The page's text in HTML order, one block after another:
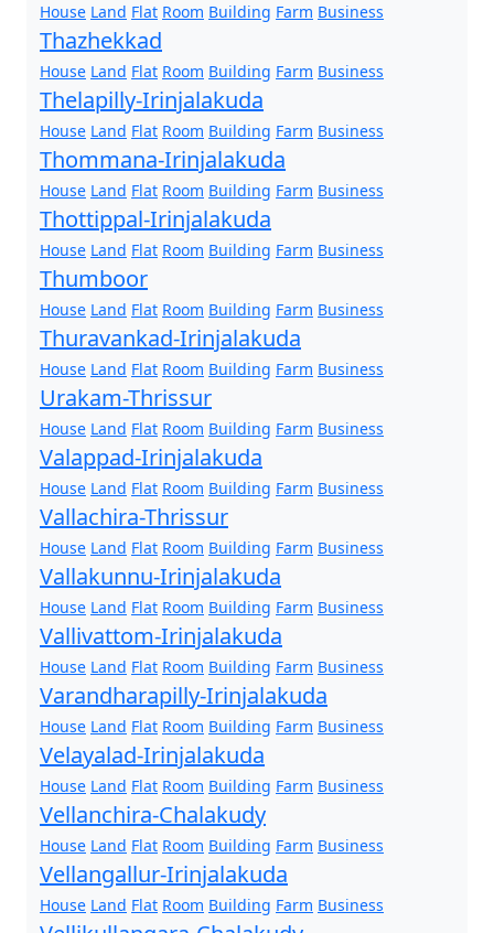
House Land Flat Room Building Farm Business
Thazhekkad
House Land Flat Room Building Farm Business
Thelapilly-Irinjalakuda
House Land Flat Room Building Farm Business
Thommana-Irinjalakuda
House Land Flat Room Building Farm Business
Thottippal-Irinjalakuda
House Land Flat Room Building Farm Business
Thumboor
House Land Flat Room Building Farm Business
Thuravankad-Irinjalakuda
House Land Flat Room Building Farm Business
Urakam-Thrissur
House Land Flat Room Building Farm Business
Valappad-Irinjalakuda
House Land Flat Room Building Farm Business
Vallachira-Thrissur
House Land Flat Room Building Farm Business
Vallakunnu-Irinjalakuda
House Land Flat Room Building Farm Business
Vallivattom-Irinjalakuda
House Land Flat Room Building Farm Business
Varandharapilly-Irinjalakuda
House Land Flat Room Building Farm Business
Velayalad-Irinjalakuda
House Land Flat Room Building Farm Business
Vellanchira-Chalakudy
House Land Flat Room Building Farm Business
Vellangallur-Irinjalakuda
House Land Flat Room Building Farm Business